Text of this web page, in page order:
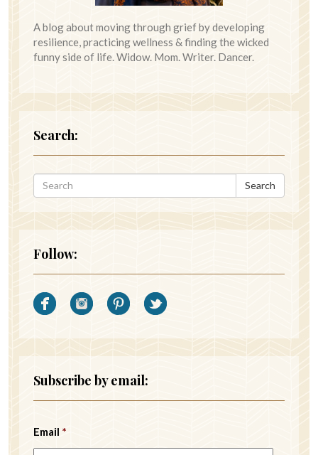
A blog about moving through grief by developing
resilience, practicing wellness & finding the wicked
funny side of life. Widow. Mom. Writer. Dancer.
Search:
Search
Follow:
Subscribe by email:
Email *